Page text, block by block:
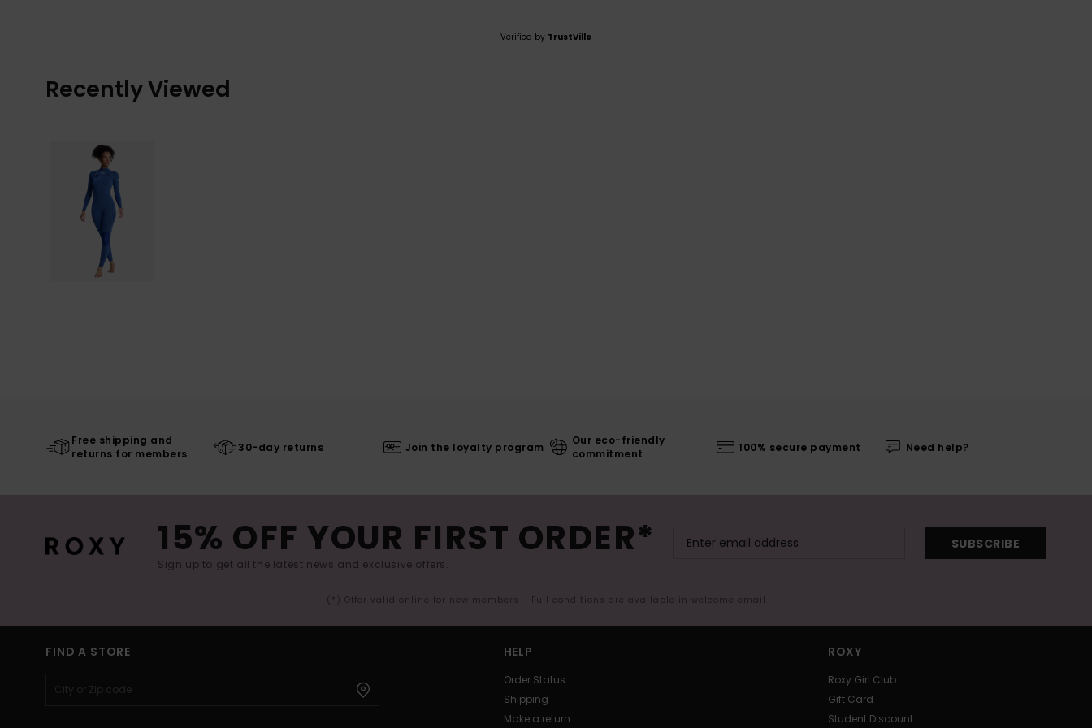
Verified by TrustVille
Recently Viewed
Free shipping and
returns for members
30-day returns Join the loyalty program
Our eco-friendly
commitment
100% secure payment Need help?
15% OFF YOUR FIRST ORDER*
Sign up to get all the latest news and exclusive offers.
SUBSCRIBE
(*) Offer valid online for new members - Full conditions are available in welcome email
FIND A STORE HELP
Order Status
Shipping
Make a return
ROXY
Roxy Girl Club
Gift Card
Student Discount